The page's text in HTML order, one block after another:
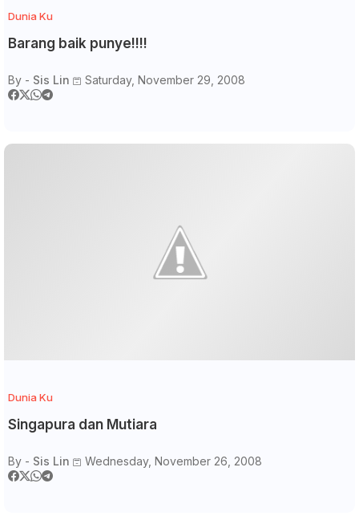
Dunia Ku
Barang baik punye!!!!
By - Sis Lin Saturday, November 29, 2008
Dunia Ku
Singapura dan Mutiara
By - Sis Lin Wednesday, November 26, 2008